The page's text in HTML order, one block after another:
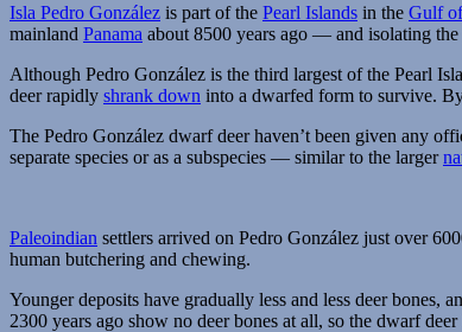
Isla Pedro González is part of the Pearl Islands in the Gulf
mainland Panama about 8500 years ago — and isolating
Although Pedro González is the third largest of the Pearl
deer rapidly shrank down into a dwarfed form to survive.
The Pedro González dwarf deer haven’t been given any
separate species or as a subspecies — similar to the larger
Paleoindian settlers arrived on Pedro González just over
human butchering and chewing.
Younger deposits have gradually less and less deer bones,
2300 years ago show no deer bones at all, so the dwarf